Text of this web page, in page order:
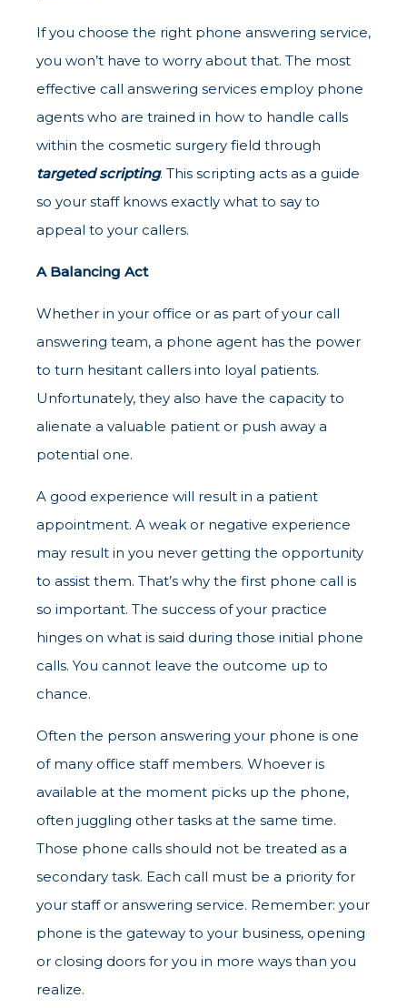
If you choose the right phone answering service,
you won’t have to worry about that. The most
effective call answering services employ phone
agents who are trained in how to handle calls
within the cosmetic surgery field through
targeted scripting. This scripting acts as a guide
so your staff knows exactly what to say to
appeal to your callers.
A Balancing Act
Whether in your office or as part of your call
answering team, a phone agent has the power
to turn hesitant callers into loyal patients.
Unfortunately, they also have the capacity to
alienate a valuable patient or push away a
potential one.
A good experience will result in a patient
appointment. A weak or negative experience
may result in you never getting the opportunity
to assist them. That’s why the first phone call is
so important. The success of your practice
hinges on what is said during those initial phone
calls. You cannot leave the outcome up to
chance.
Often the person answering your phone is one
of many office staff members. Whoever is
available at the moment picks up the phone,
often juggling other tasks at the same time.
Those phone calls should not be treated as a
secondary task. Each call must be a priority for
your staff or answering service. Remember: your
phone is the gateway to your business, opening
or closing doors for you in more ways than you
realize.